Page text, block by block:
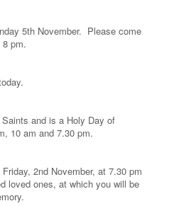
5th November. Please come
pm.
and is a Holy Day of
10 am and 7.30 pm.
2nd November, at 7.30 pm
loved ones, at which you will be